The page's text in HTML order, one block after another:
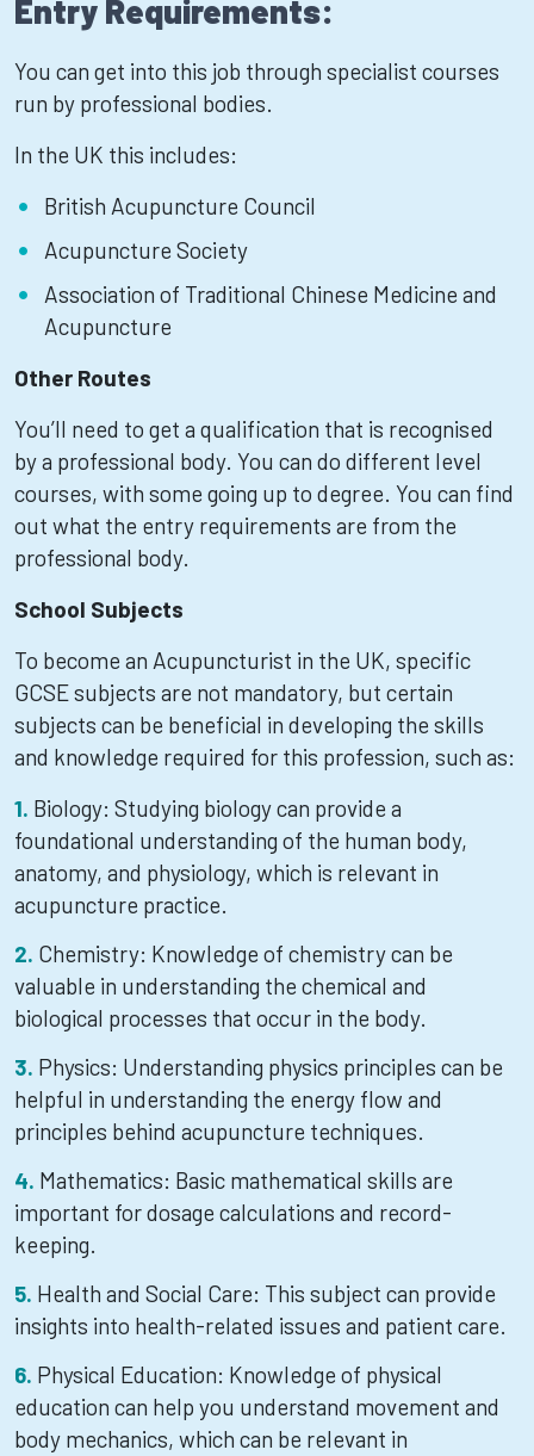
Entry Requirements:
You can get into this job through specialist courses
run by professional bodies.
In the UK this includes:
British Acupuncture Council
Acupuncture Society
Association of Traditional Chinese Medicine and
Acupuncture
Other Routes
You’ll need to get a qualification that is recognised
by a professional body. You can do different level
courses, with some going up to degree. You can find
out what the entry requirements are from the
professional body.
School Subjects
To become an Acupuncturist in the UK, specific
GCSE subjects are not mandatory, but certain
subjects can be beneficial in developing the skills
and knowledge required for this profession, such as:
Biology: Studying biology can provide a
foundational understanding of the human body,
anatomy, and physiology, which is relevant in
acupuncture practice.
Chemistry: Knowledge of chemistry can be
valuable in understanding the chemical and
biological processes that occur in the body.
Physics: Understanding physics principles can be
helpful in understanding the energy flow and
principles behind acupuncture techniques.
Mathematics: Basic mathematical skills are
important for dosage calculations and record-
keeping.
Health and Social Care: This subject can provide
insights into health-related issues and patient care.
Physical Education: Knowledge of physical
education can help you understand movement and
body mechanics, which can be relevant in